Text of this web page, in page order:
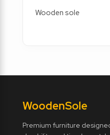
Wooden sole
WoodenSole
Premium furniture